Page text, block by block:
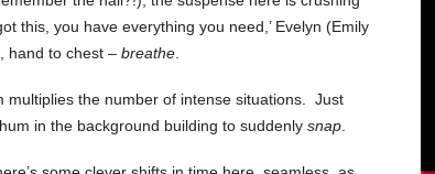
this, you have everything you need,’ Evelyn (Emily
hand to chest – breathe
multiplies the number of intense situations. Just
in the background building to suddenly snap